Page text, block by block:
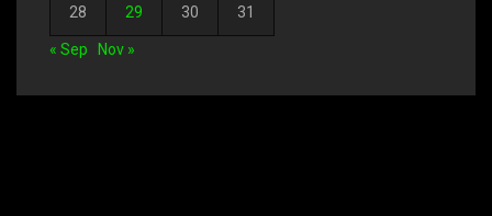
28 29 30 31
« Sep Nov »